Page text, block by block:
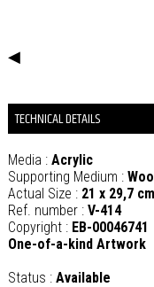
◀
TECHNICAL DETAILS
Media : Acrylic
Supporting Medium :
Actual Size : 21 x 29,7 cm
Ref. number : V-414
Copyright : EB-00046741
One-of-a-kind Artwork
Status : Available